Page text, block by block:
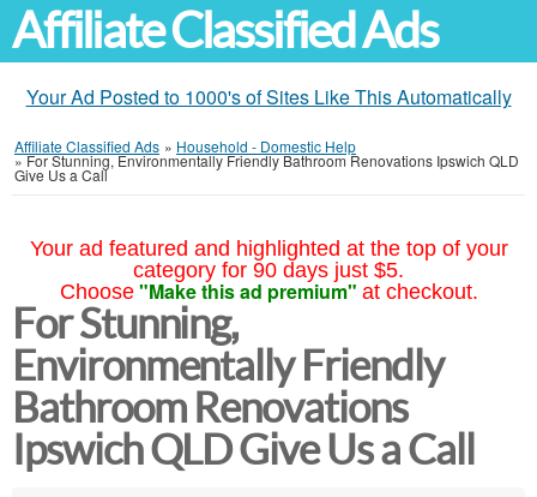
Affiliate Classified Ads
Your Ad Posted to 1000's of Sites Like This Automatically
Affiliate Classified Ads » Household - Domestic Help
»For Stunning, Environmentally Friendly Bathroom Renovations Ipswich QLD
Give Us a Call
Your ad featured and highlighted at the top of your
category for 90 days just $5.
Choose "Make this ad premium" at checkout.
For Stunning,
Environmentally Friendly
Bathroom Renovations
Ipswich QLD Give Us a Call